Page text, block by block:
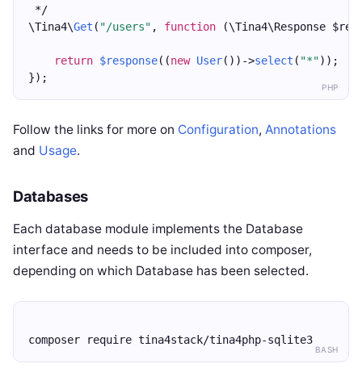
PHP
*/
\Tina4\Get ( "/users" , function (\Tina4\Response
return $response((new User())->select ( "*"));
});
Follow the links for more on Configuration, Annotations
and Usage.
Databases
Each database module implements the Database
interface and needs to be included into composer,
depending on which Database has been selected.
BASH
composer require tina4stack/tina4php-sqlite3